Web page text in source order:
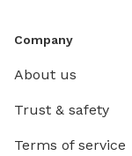
Company
About us
Trust & safety
Terms of service